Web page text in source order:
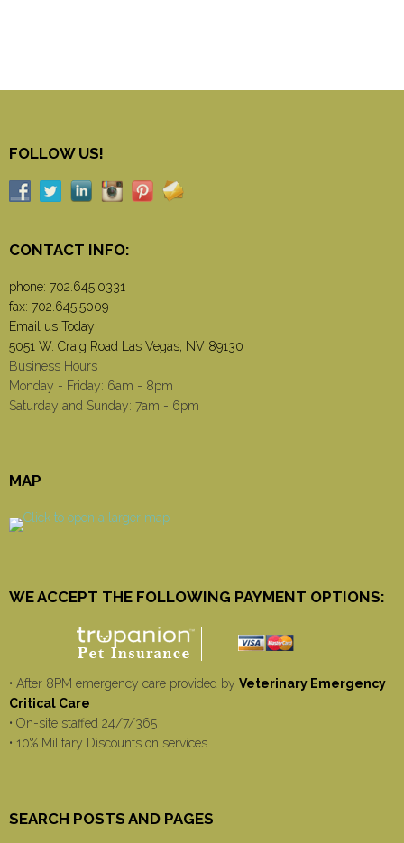
FOLLOW US!
CONTACT INFO:
phone: 702.645.0331
fax: 702.645.5009
Email us Today!
5051 W. Craig Road Las Vegas, NV 89130
Business Hours
Monday - Friday: 6am - 8pm
Saturday and Sunday: 7am - 6pm
MAP
WE ACCEPT THE FOLLOWING PAYMENT OPTIONS:
• After 8PM emergency care provided by Veterinary Emergency
Critical Care
• On-site staffed 24/7/365
• 10% Military Discounts on services
SEARCH POSTS AND PAGES